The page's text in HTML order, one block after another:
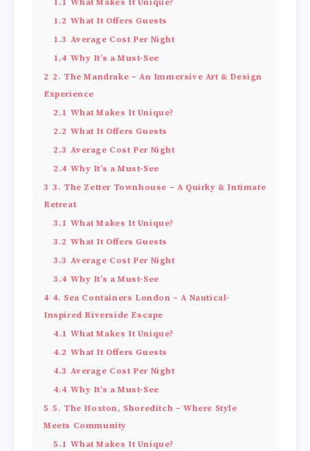
1.2 What It Offers Guests
1.3 Average Cost Per Night
1.4 Why It’s a Must-See
2 2. The Mandrake – An Immersive Art & Design
Experience
2.1 What Makes It Unique?
2.2 What It Offers Guests
2.3 Average Cost Per Night
2.4 Why It’s a Must-See
3 3. The Zetter Townhouse – A Quirky & Intimate
Retreat
3.1 What Makes It Unique?
3.2 What It Offers Guests
3.3 Average Cost Per Night
3.4 Why It’s a Must-See
4 4. Sea Containers London – A Nautical-
Inspired Riverside Escape
4.1 What Makes It Unique?
4.2 What It Offers Guests
4.3 Average Cost Per Night
4.4 Why It’s a Must-See
5 5. The Hoxton, Shoreditch – Where Style
Meets Community
5.1 What Makes It Unique?